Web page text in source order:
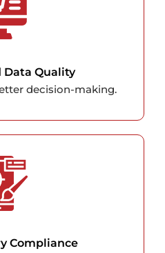
Data Quality
decision-making.
Compliance